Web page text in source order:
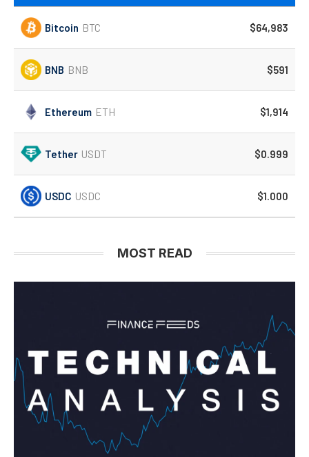
Bitcoin BTC $64,983
BNB BNB $591
Ethereum ETH $1,914
Tether USDT $0.999
USDC USDC $1.000
MOST READ